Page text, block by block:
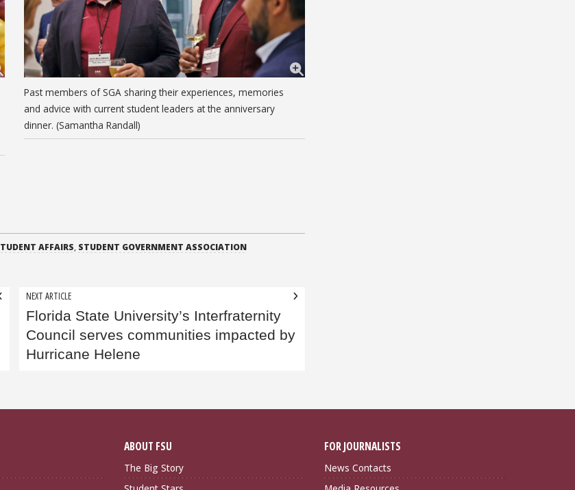
Past members of SGA sharing their experiences, memories
and advice with current student leaders at the anniversary
dinner. (Samantha Randall)
AFFAIRS, STUDENT GOVERNMENT ASSOCIATION
NEXT ARTICLE
Florida State University’s Interfraternity
Council serves communities impacted by
Hurricane Helene
ABOUT FSU
The Big Story
FOR JOURNALISTS
News Contacts